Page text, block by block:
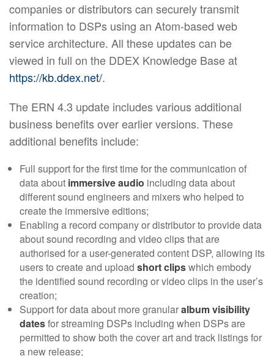
companies or distributors can securely transmit
information to DSPs using an Atom-based web
service architecture. All these updates can be
viewed in full on the DDEX Knowledge Base at
https://kb.ddex.net/.
The ERN 4.3 update includes various additional
business benefits over earlier versions. These
additional benefits include:
Full support for the first time for the communication of
data about immersive audio including data about
different sound engineers and mixers who helped to
create the immersive editions;
Enabling a record company or distributor to provide data
about sound recording and video clips that are
authorised for a user-generated content DSP, allowing its
users to create and upload short clipswhich embody
the identified sound recording or video clips in the user’s
creation;
Support for data about more granularalbum visibility
datesfor streaming DSPs including when DSPs are
permitted to show both the cover art and track listings for
a new release;